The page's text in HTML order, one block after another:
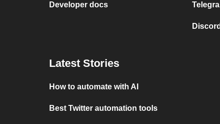
Developer docs
Latest Stories
How to automate with AI
Best Twitter automation tools